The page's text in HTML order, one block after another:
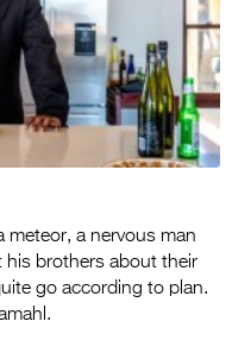
meteor, a nervous man
his brothers about their
go according to plan.